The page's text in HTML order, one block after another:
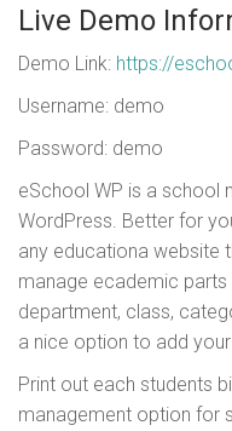
Live Demo
Demo Link: https://
Username: demo
Password: demo
eSchool WP is a school
WordPress. Better for
any educationa website
manage ecademic
department, class,
a nice option to add
Print out each students
management option for